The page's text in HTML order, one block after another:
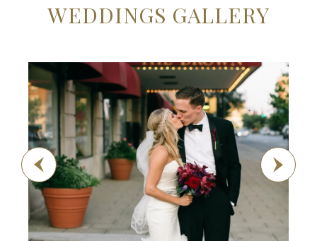
WEDDINGS GALLERY
Previous Next